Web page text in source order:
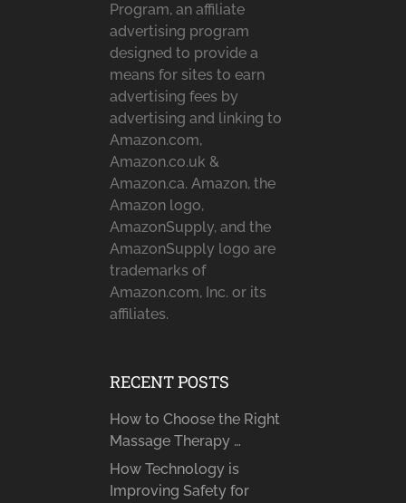
Program, an affiliate
advertising program
designed to provide a
means for sites to earn
advertising fees by
advertising and linking to
Amazon.com,
Amazon.co.uk &
Amazon.ca. Amazon, the
Amazon logo,
AmazonSupply, and the
AmazonSupply logo are
trademarks of
Amazon.com, Inc. or its
affiliates.
RECENT POSTS
How to Choose the Right
Massage Therapy …
How Technology is
Improving Safety for